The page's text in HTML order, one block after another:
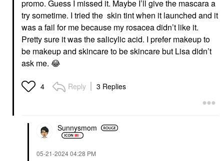
promo. Guess I missed it. Maybe I’ll give the mascara a
try sometime. I tried the skin tint when it launched and it
was a fail for me because my rosacea didn’t like it.
Pretty sure it was the salicylic acid. I prefer makeup to
be makeup and skincare to be skincare but Lisa didn’t
ask me. 😂
4 Reply 3 Replies
Sunnysmom
‎05-21-202404:28 PM